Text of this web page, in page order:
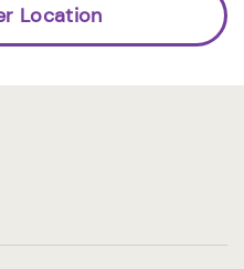
Location